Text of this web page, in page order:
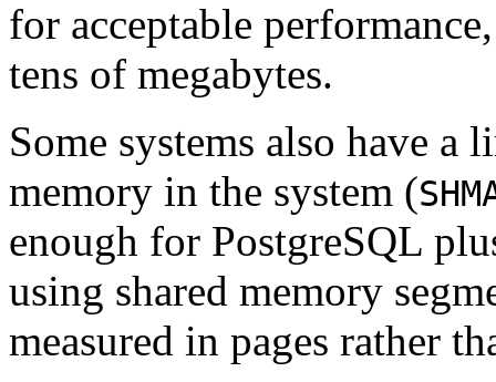
for acceptable
tens of megabytes.
Some systems also have a
memory in the system (
enough for PostgreSQL
using shared memory
measured in pages rather